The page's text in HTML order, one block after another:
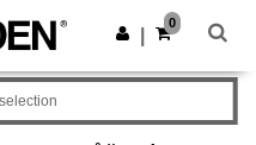
Stáhnout app
0